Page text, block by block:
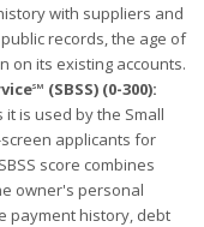
with suppliers and
records, the age of
on its existing accounts.
(SBSS) (0-300):
is used by the Small
applicants for
score combines
owner's personal
payment history, debt